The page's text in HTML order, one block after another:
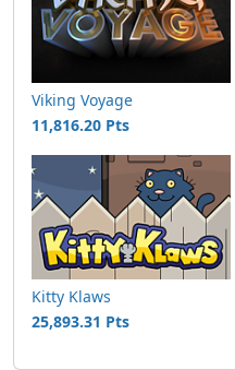
Viking Voyage
11,816.20 Pts
Kitty Klaws
25,893.31 Pts